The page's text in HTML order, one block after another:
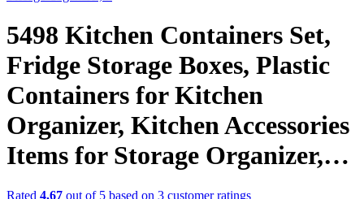
5498 Kitchen Containers Set,
Fridge Storage Boxes, Plastic
Containers for Kitchen
Organizer, Kitchen Accessories
Items for Storage Organizer,…
Rated 4.67 out of 5 based on 3 customer ratings